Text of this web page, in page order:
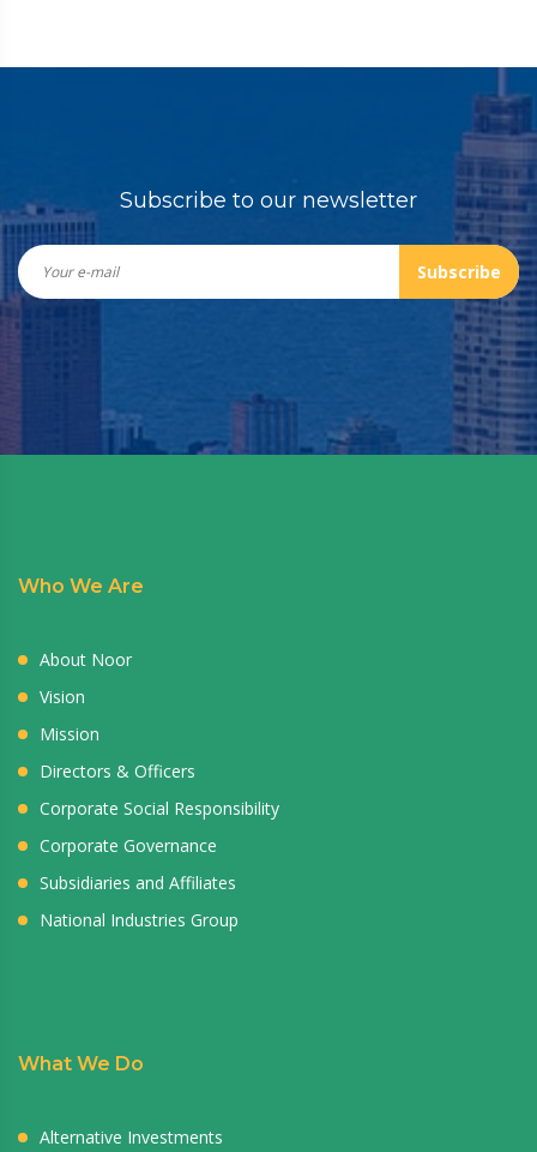
Subscribe to our newsletter
Subscribe
Who We Are
About Noor
Vision
Mission
Directors & Officers
Corporate Social Responsibility
Corporate Governance
Subsidiaries and Affiliates
National Industries Group
What We Do
Alternative Investments